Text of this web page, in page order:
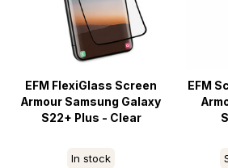
EFM FlexiGlass Screen
Armour Samsung Galaxy
S22+ Plus - Clear
In stock
EFM